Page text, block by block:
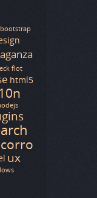
bootstrap
flot
html5
ux